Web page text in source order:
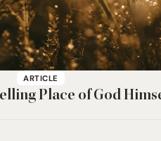
ARTICLE
Place of God